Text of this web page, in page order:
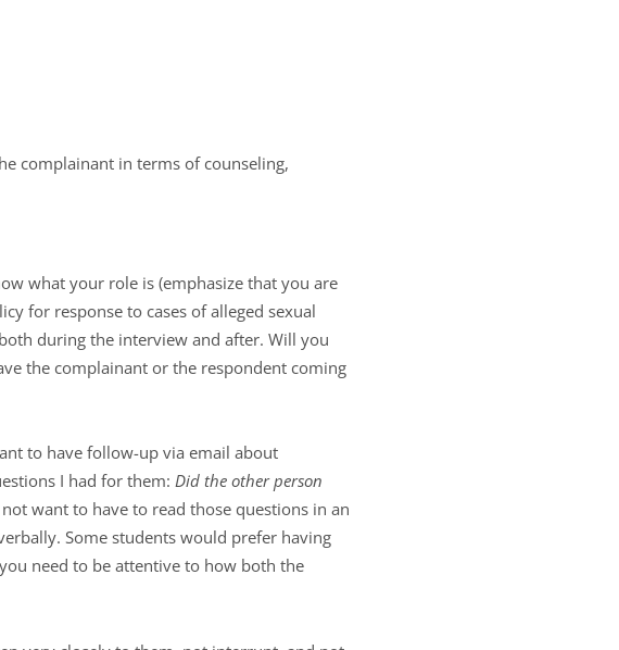
complainant in terms of counseling,
what your role is (emphasize that you are
for response to cases of alleged sexual
during the interview and after. Will you
the complainant or the respondent coming
to have follow-up via email about
I had for them: Did the other person
want to have to read those questions in an
Some students would prefer having
need to be attentive to how both the